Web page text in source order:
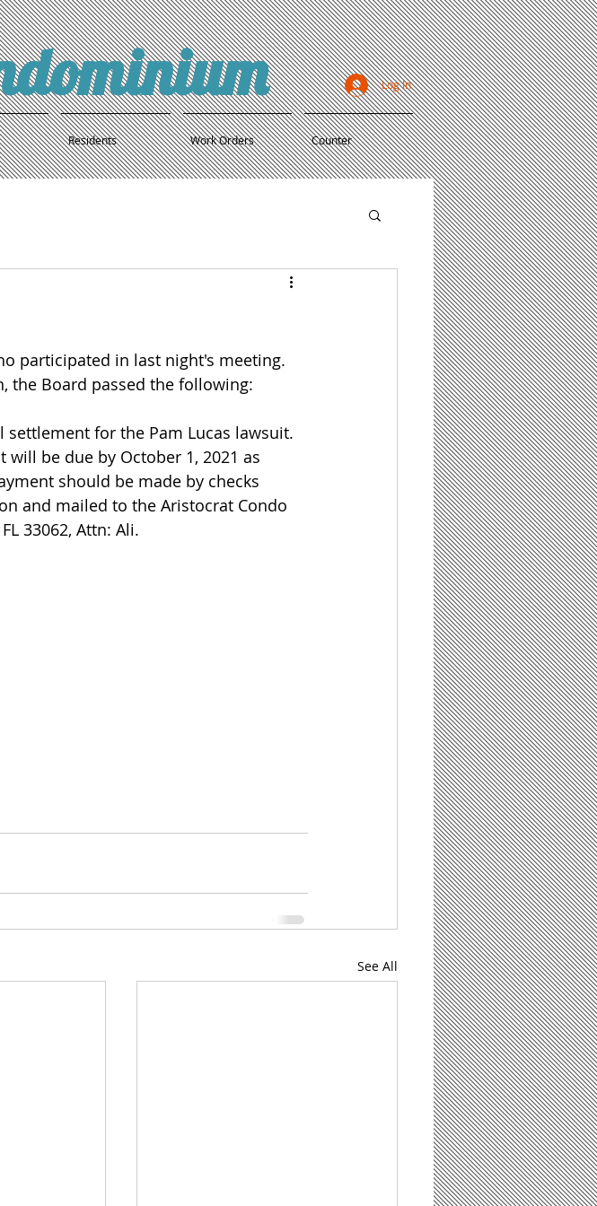
Residents Work Orders Counter
Log In
participated in last night's meeting.
the Board passed the following:
for the Pam Lucas lawsuit.
be due by October 1, 2021 as
should be made by checks
and mailed to the Aristocrat Condo
33062, Attn: Ali.
See All